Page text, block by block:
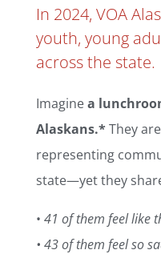
In 2024, VOA
youth, young
across the state.
Imaginea
Alaskans.*They
representing
state—yet they
• 41 of them feel like
• 43 of them feel so